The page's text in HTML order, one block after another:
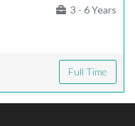
3 - 6 Years
Full Time